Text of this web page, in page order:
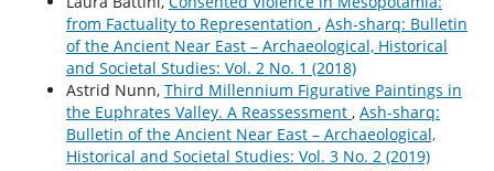
from Factuality to Representation , Ash-sharq: Bulletin
of the Ancient Near East – Archaeological, Historical
and Societal Studies: Vol. 2 No. 1 (2018)
Astrid Nunn, Third Millennium Figurative Paintings in
the Euphrates Valley. A Reassessment , Ash-sharq:
Bulletin of the Ancient Near East – Archaeological,
Historical and Societal Studies: Vol. 3 No. 2 (2019)